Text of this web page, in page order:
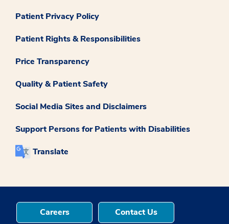
Patient Privacy Policy
Patient Rights & Responsibilities
Price Transparency
Quality & Patient Safety
Social Media Sites and Disclaimers
Support Persons for Patients with Disabilities
Translate
Careers Contact Us